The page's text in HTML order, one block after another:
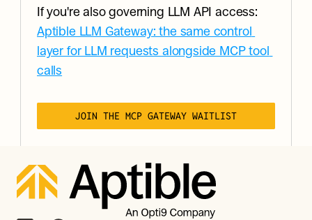
Aptible LLM Gateway: the same control
layer for LLM requests alongside MCP tool
calls
JOIN THE MCP GATEWAY WAITLIST